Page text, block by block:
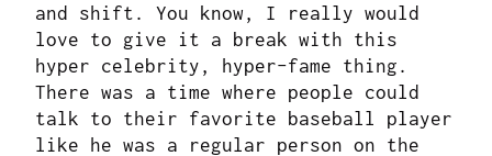
and shift. You know, I really would
love to give it a break with this
hyper celebrity, hyper-fame thing.
There was a time where people could
talk to their favorite baseball player
like he was a regular person on the